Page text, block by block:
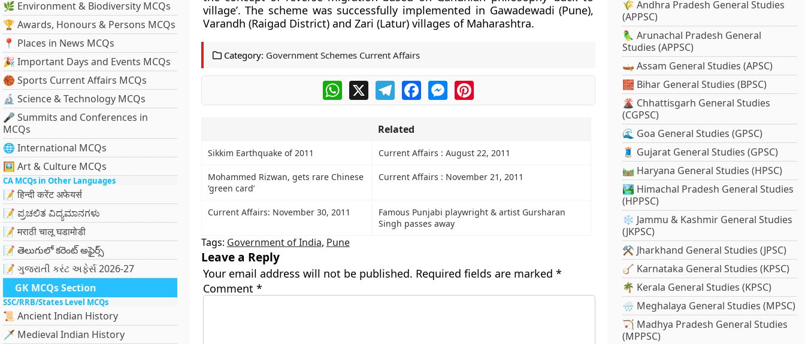
🌿 Environment & Biodiversity MCQs
🏆 Awards, Honours & Persons MCQs
📍 Places in News MCQs
🎉 Important Days and Events MCQs
🏀 Sports Current Affairs MCQs
🔬 Science & Technology MCQs
🎤 Summits and Conferences in
MCQs
🌐 International MCQs
🖼 Art & Culture MCQs
CA MCQs in Other Languages
📝 हिन्दी करेंट अफेयर्स
📝 ಪ್ರಚಲಿತ ವಿದ್ಯಮಾನಗಳು
📝 मराठी चालू घडामोडी
📝 తెలుగులో కరెంట్ అఫైర్స్
📝 ગુજરાતી કરંટ અફેર્સ 2026-27
GK MCQs Section
SSC/RRB/States Level MCQs
📜 Ancient Indian History
🗡️ Medieval Indian History
village’. The scheme was successfully implemented in Gawadewadi (Pune),
Varandh (Raigad District) and Zari (Latur) villages of Maharashtra.
Category: Government Schemes Current Affairs
WhatsApp
X TelegramFacebookMessengerPinterest
Related
Sikkim Earthquake of 2011 Current Affairs : August 22, 2011
Mohammed Rizwan, gets rare Chinese
‘green card’
Current Affairs : November 21, 2011
Current Affairs: November 30, 2011
Famous Punjabi playwright & artist Gursharan
Singh passes away
Tags: Government of India, Pune
Leave a Reply
Your email address will not be published. Required fields are marked *
Comment *
🌾 Andhra Pradesh General Studies
(APPSC)
🦜 Arunachal Pradesh General
Studies (APPSC)
🛶 Assam General Studies (APSC)
🧱 Bihar General Studies (BPSC)
🌋 Chhattisgarh General Studies
(CGPSC)
🌊 Goa General Studies (GPSC)
🧵 Gujarat General Studies (GPSC)
🛤️ Haryana General Studies (HPSC)
🏞️ Himachal Pradesh General Studies
(HPPSC)
❄️ Jammu & Kashmir General Studies
(JKPSC)
⚒️ Jharkhand General Studies (JPSC)
🪕 Karnataka General Studies (KPSC)
🌴 Kerala General Studies (KPSC)
🌧️ Meghalaya General Studies (MPSC)
🏹 Madhya Pradesh General Studies
(MPPSC)